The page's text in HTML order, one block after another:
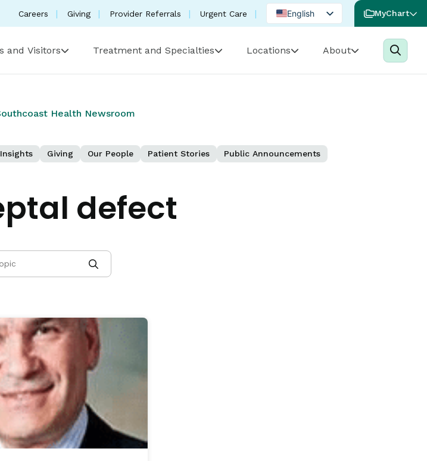
Careers Giving Provider Referrals Urgent Care
English
Portuguese
MyChart
and Visitors Treatment and Specialties Locations About
Health Newsroom
Giving Our People Patient Stories Public Announcements
defect